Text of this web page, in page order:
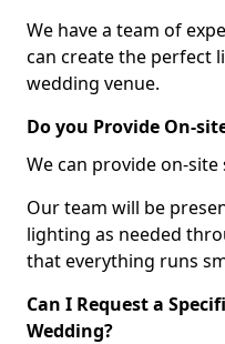
We have a team of
can create the perfect
wedding venue.
Do you Provide On-
We can provide on-
Our team will be
lighting as needed
that everything runs
Can I Request a
Wedding?